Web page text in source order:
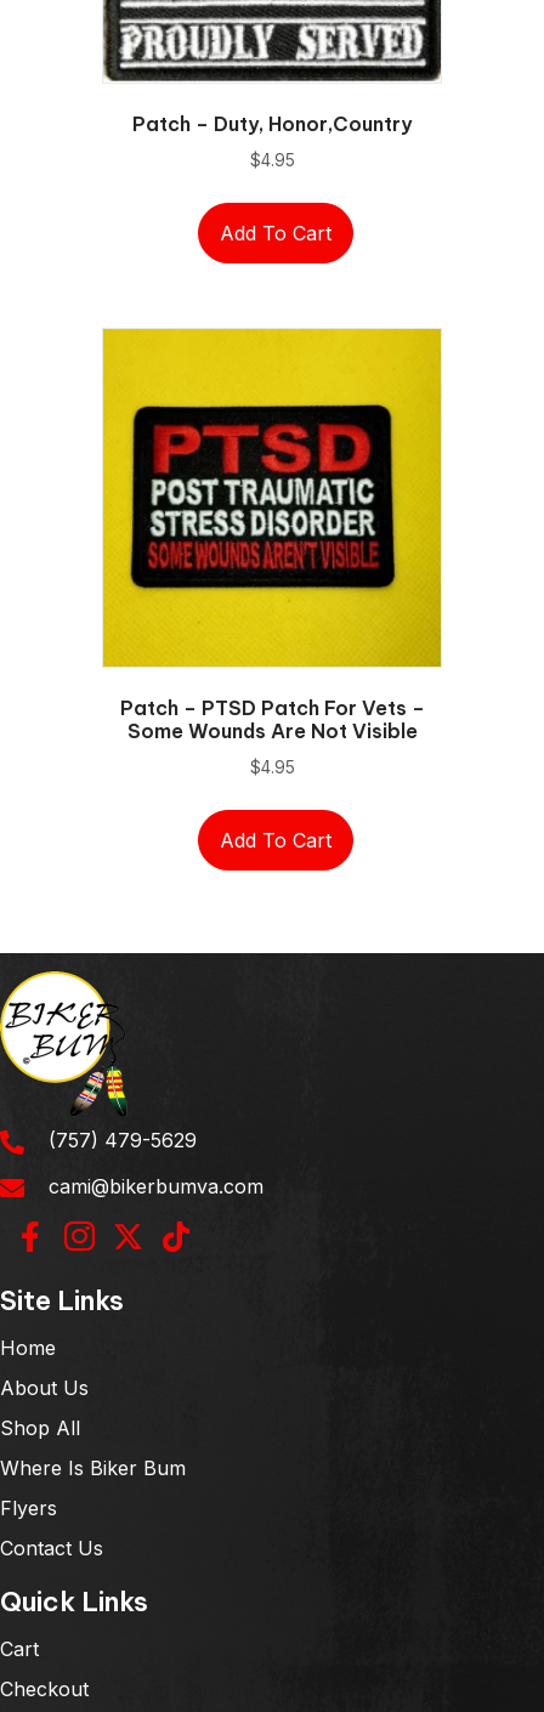
Patch – Duty, Honor,Country
$4.95
Add To Cart
Patch – PTSD Patch For Vets –
Some Wounds Are Not Visible
$4.95
Add To Cart
(757) 479-5629
cami@bikerbumva.com
Site Links
Home
About Us
Shop All
Where Is Biker Bum
Flyers
Contact Us
Quick Links
Cart
Checkout